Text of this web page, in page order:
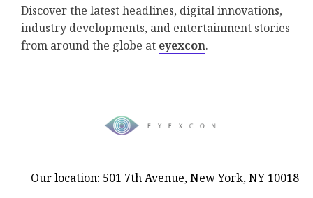
Discover the latest headlines, digital innovations,
industry developments, and entertainment stories
from around the globe at eyexcon.
Our location: 501 7th Avenue, New York, NY 10018